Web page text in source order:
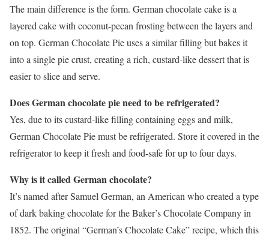
The main difference is the form. German chocolate cake is a
layered cake with coconut-pecan frosting between the layers and
on top. German Chocolate Pie uses a similar filling but bakes it
into a single pie crust, creating a rich, custard-like dessert that is
easier to slice and serve.
Does German chocolate pie need to be refrigerated?
Yes, due to its custard-like filling containing eggs and milk,
German Chocolate Pie must be refrigerated. Store it covered in the
refrigerator to keep it fresh and food-safe for up to four days.
Why is it called German chocolate?
It’s named after Samuel German, an American who created a type
of dark baking chocolate for the Baker’s Chocolate Company in
1852. The original “German’s Chocolate Cake” recipe, which this